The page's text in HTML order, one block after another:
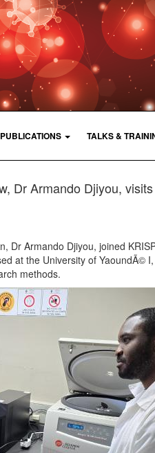
PUBLICATIONS TALKS &
Dr Armando Djiyou,
Dr Armando Djiyou, joined
at the University of YaoundÃ©
methods.